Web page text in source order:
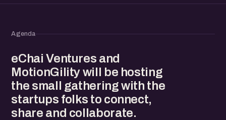
Agenda
eChai Ventures and
MotionGility will be hosting
the small gathering with the
startups folks to connect,
share and collaborate.